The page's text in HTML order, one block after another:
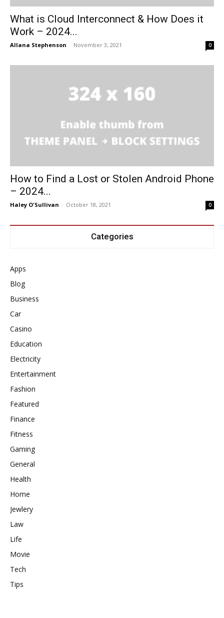
What is Cloud Interconnect & How Does it
Work – 2024...
Allana Stephenson - November 3, 2021 0
How to Find a Lost or Stolen Android Phone
– 2024...
Haley O'Sullivan - October 18, 2021 0
Categories
Apps
Blog
Business
Car
Casino
Education
Electricity
Entertainment
Fashion
Featured
Finance
Fitness
Gaming
General
Health
Home
Jewlery
Law
Life
Movie
Tech
Tips